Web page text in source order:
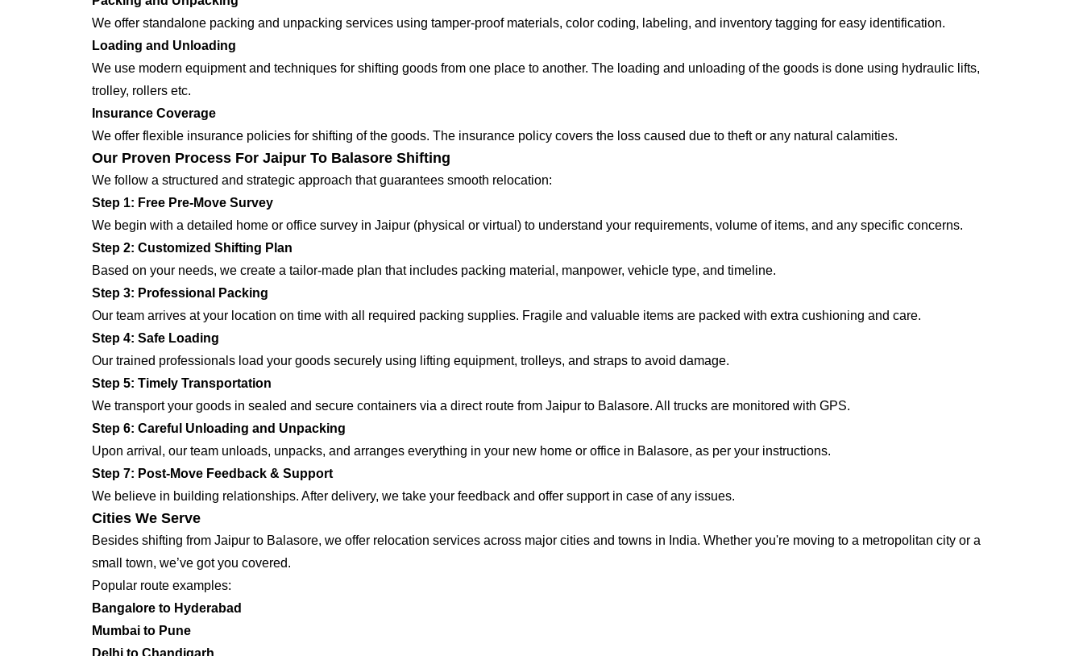
We offer standalone packing and unpacking services using tamper-proof materials, color coding, labeling, and inventory tagging for easy identification.
Loading and Unloading
We use modern equipment and techniques for shifting goods from one place to another. The loading and unloading of the goods is done using hydraulic lifts,
trolley, rollers etc.
Insurance Coverage
We offer flexible insurance policies for shifting of the goods. The insurance policy covers the loss caused due to theft or any natural calamities.
Our Proven Process For Jaipur To Balasore Shifting
We follow a structured and strategic approach that guarantees smooth relocation:
Step 1: Free Pre-Move Survey
We begin with a detailed home or office survey in Jaipur (physical or virtual) to understand your requirements, volume of items, and any specific concerns.
Step 2: Customized Shifting Plan
Based on your needs, we create a tailor-made plan that includes packing material, manpower, vehicle type, and timeline.
Step 3: Professional Packing
Our team arrives at your location on time with all required packing supplies. Fragile and valuable items are packed with extra cushioning and care.
Step 4: Safe Loading
Our trained professionals load your goods securely using lifting equipment, trolleys, and straps to avoid damage.
Step 5: Timely Transportation
We transport your goods in sealed and secure containers via a direct route from Jaipur to Balasore. All trucks are monitored with GPS.
Step 6: Careful Unloading and Unpacking
Upon arrival, our team unloads, unpacks, and arranges everything in your new home or office in Balasore, as per your instructions.
Step 7: Post-Move Feedback & Support
We believe in building relationships. After delivery, we take your feedback and offer support in case of any issues.
Cities We Serve
Besides shifting from Jaipur to Balasore, we offer relocation services across major cities and towns in India. Whether you're moving to a metropolitan city or a
small town, we’ve got you covered.
Popular route examples:
Bangalore to Hyderabad
Mumbai to Pune
Delhi to Chandigarh